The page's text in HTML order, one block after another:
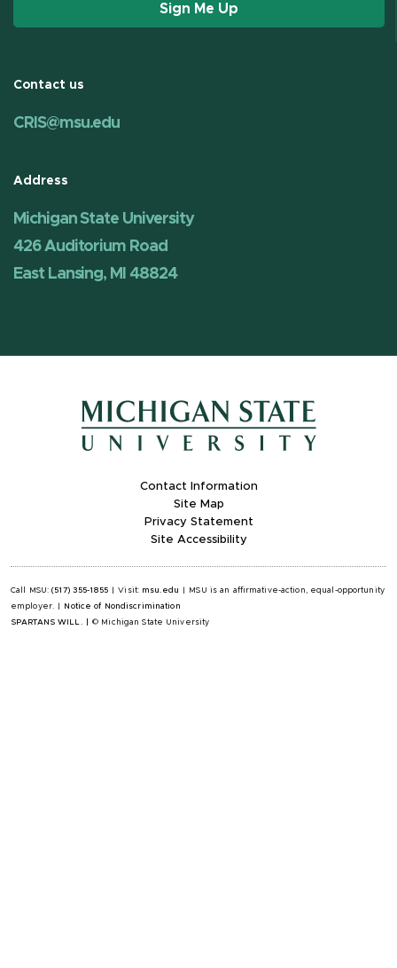
Sign Me Up
Contact us
CRIS@msu.edu
Address
Michigan State University
426 Auditorium Road
East Lansing, MI 48824
Contact Information
Site Map
Privacy Statement
Site Accessibility
Call MSU:(517) 355-1855 | Visit: msu.edu |
MSU is an affirmative-action, equal-opportunity
employer.
|
Notice of Nondiscrimination
SPARTANS WILL.
© Michigan State University